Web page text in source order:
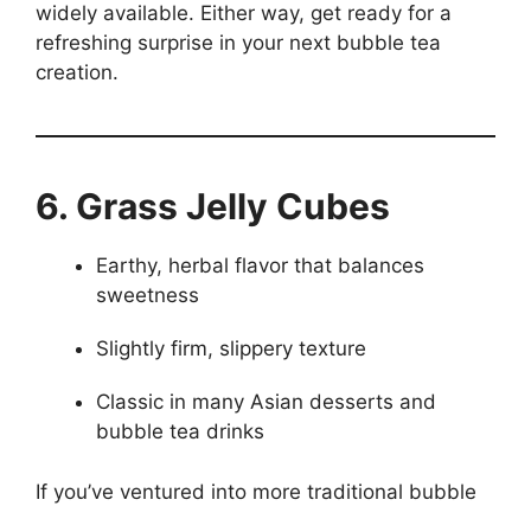
widely available. Either way, get ready for a
refreshing surprise in your next bubble tea
creation.
6. Grass Jelly Cubes
Earthy, herbal flavor that balances
sweetness
Slightly firm, slippery texture
Classic in many Asian desserts and
bubble tea drinks
If you’ve ventured into more traditional bubble